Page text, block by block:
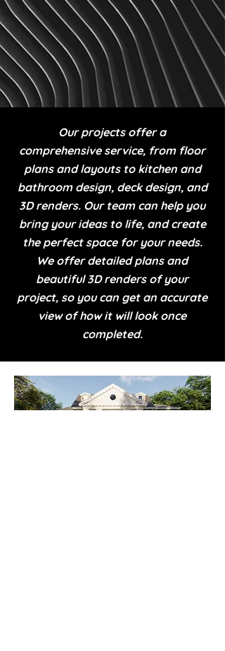
Our projects offer a
comprehensive service, from floor
plans and layouts to kitchen and
bathroom design, deck design, and
3D renders. Our team can help you
bring your ideas to life, and create
the perfect space for your needs.
We offer detailed plans and
beautiful 3D renders of your
project, so you can get an accurate
view of how it will look once
completed.